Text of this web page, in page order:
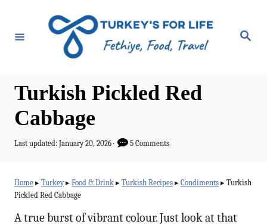
S
Turkish Pickled Red
Cabbage
P
t
e
o
Last updated: January 20, 2026 5 Comments
Home ▸ Turkey▸ Food & Drink ▸ Turkish Recipes ▸ Condiments ▸ Turkish
Pickled Red Cabbage
A true burst of vibrant colour. Just look at that